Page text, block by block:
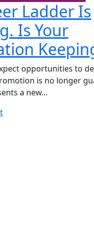
Ladder Is
Is Your
opportunities to
is no longer
a new...